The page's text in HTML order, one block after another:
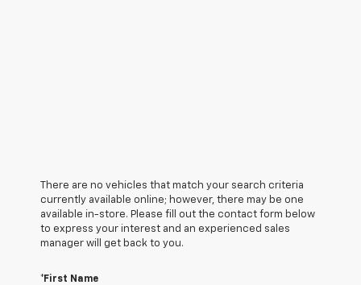
There are no vehicles that match your search criteria
currently available online; however, there may be one
available in-store. Please fill out the contact form below
to express your interest and an experienced sales
manager will get back to you.
*First Name